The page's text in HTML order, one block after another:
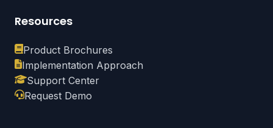
Resources
Product Brochures
Implementation Approach
Support Center
Request Demo